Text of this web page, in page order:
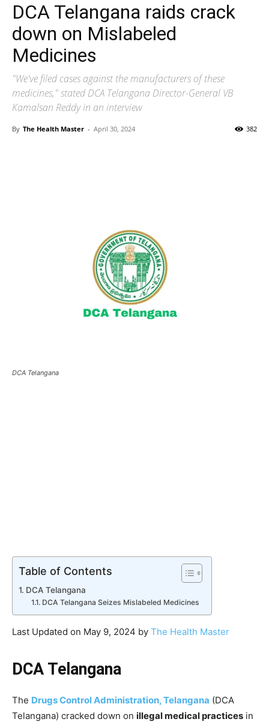
DCA Telangana raids crack
down on Mislabeled
Medicines
"We've filed cases against the manufacturers of these
medicines," stated DCA Telangana Director-General VB
Kamalsan Reddy in an interview
By The Health Master - April 30, 2024 382
DCA Telangana
Table of Contents
DCA Telangana
DCA Telangana Seizes Mislabeled Medicines
Last Updated on May 9, 2024 by The Health Master
DCA Telangana
The Drugs Control Administration, Telangana (DCA
Telangana) cracked down on illegal medical practices in